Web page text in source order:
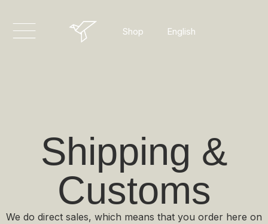
Shop English
Deutsch
Shipping &
Customs
We do direct sales, which means that you order here on